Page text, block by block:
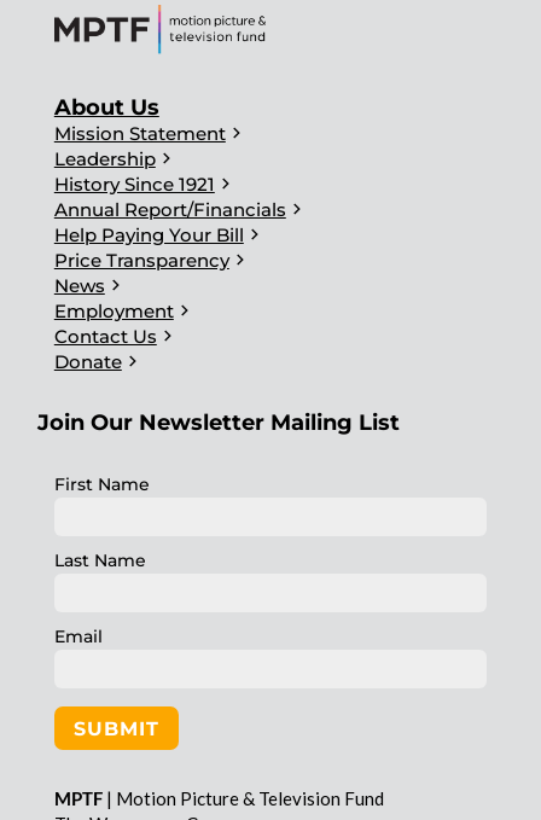
About Us
Mission Statementchevron_right
Leadershipchevron_right
History Since 1921 chevron_right
Annual Report/Financials chevron_right
Help Paying Your Bill chevron_right
Price Transparencychevron_right
News chevron_right
Employmentchevron_right
Contact Us chevron_right
Donatechevron_right
Join Our Newsletter Mailing List
First Name
Last Name
Email
SUBMIT
MPTF| Motion Picture & Television Fund